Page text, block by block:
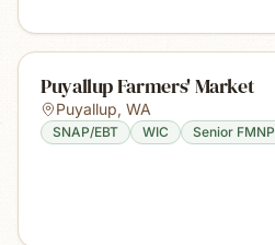
Puyallup Farmers' Market
Puyallup, WA
SNAP/EBT WIC Senior FMNP